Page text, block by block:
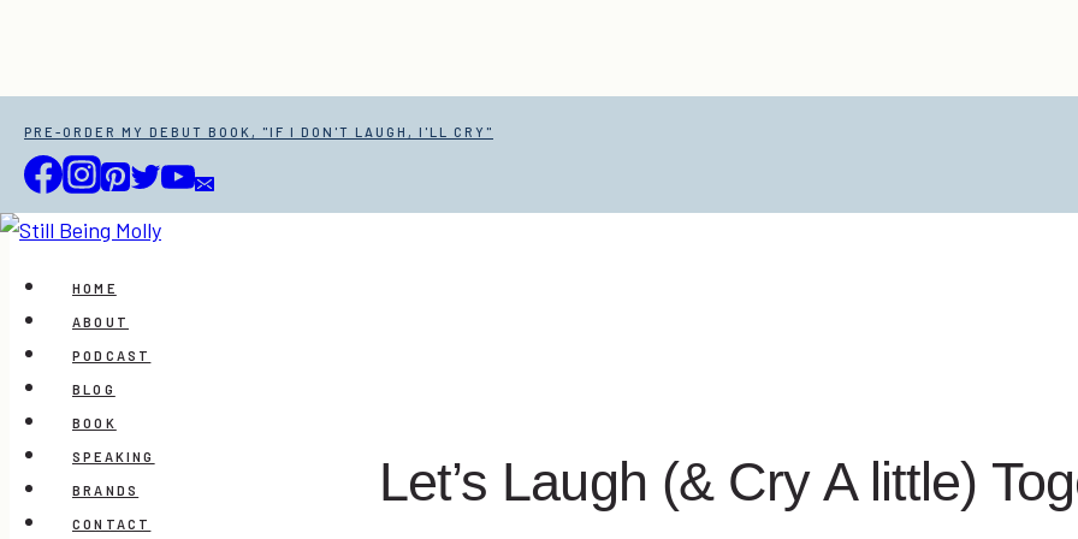
to
content
PRE-ORDER MY DEBUT BOOK, "IF I DON'T LAUGH, I'LL CRY"
HOME
ABOUT
PODCAST
BLOG
BOOK
SPEAKING
BRANDS
CONTACT
Let’s Laugh (& Cry A little)